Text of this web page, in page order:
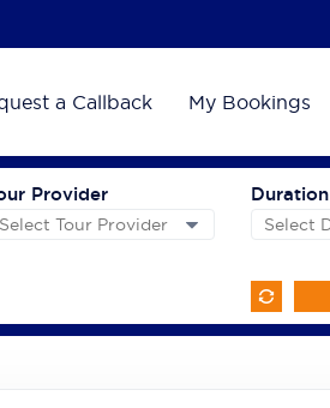
a Callback My Bookings
Provider Duration